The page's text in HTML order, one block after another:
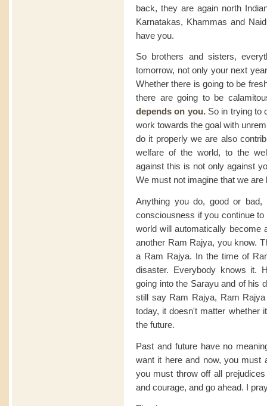
back, they are again north
Karnatakas, Khammas and
have you.
So brothers and sisters,
tomorrow, not only your next
Whether there is going to be
there are going to be
depends on you.So in trying to
work towards the goal with
do it properly we are also
welfare of the world, to the
against this is not only against
We must not imagine that we
Anything you do, good or
consciousness if you continue
world will automatically become
another Ram Rajya, you know.
a Ram Rajya. In the time of
disaster. Everybody knows it.
going into the Sarayu and of his
still say Ram Rajya, Ram
today, it doesn't matter whether
the future.
Past and future have no
want it here and now, you must
you must throw off all
and courage, and go ahead. I